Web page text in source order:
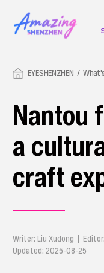
EYESHENZHEN
Nantou
a
craft
Writer: Liu Xudong |
Updated: 2025-08-25